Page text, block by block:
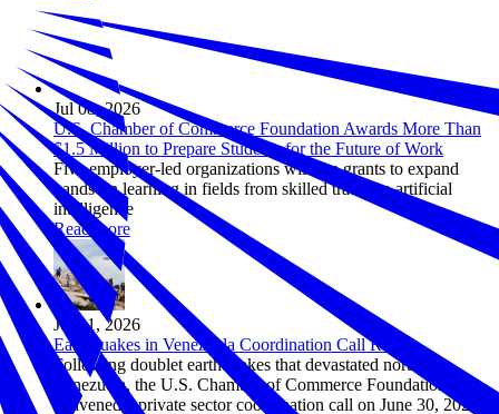
Jul 08, 2026
U.S. Chamber of Commerce Foundation Awards More Than
$1.5 Million to Prepare Students for the Future of Work
Five employer-led organizations will use grants to expand
hands-on learning in fields from skilled trades to artificial
intelligence
Read more
Jul 01, 2026
Earthquakes in Venezuela Coordination Call Recap
Following doublet earthquakes that devastated northern
Venezuela, the U.S. Chamber of Commerce Foundation
convened a private sector coordination call on June 30, 2026